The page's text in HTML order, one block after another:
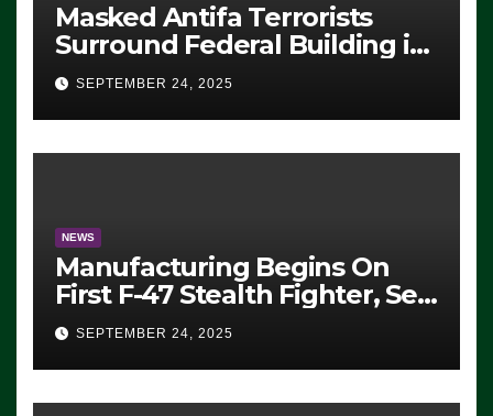
Masked Antifa Terrorists
Surround Federal Building in
Eugene, Oregon, to Protest
ICE, Block Employees From
Exiting – FEDS MAKE
SEVERAL ARRESTS (VIDEO)
SEPTEMBER 24, 2025
NEWS
Manufacturing Begins On
First F-47 Stealth Fighter, Set
For 2028 Rollout
SEPTEMBER 24, 2025